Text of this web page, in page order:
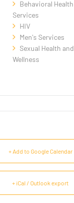
Behavioral Health
Services
HIV
Men's Services
Sexual Health and
Wellness
+ Add to Google Calendar
+ iCal / Outlook export